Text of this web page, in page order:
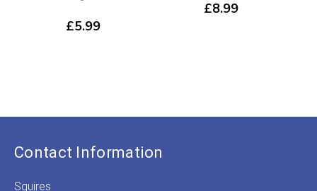
£5.99
£8.99
Contact Information
Squires